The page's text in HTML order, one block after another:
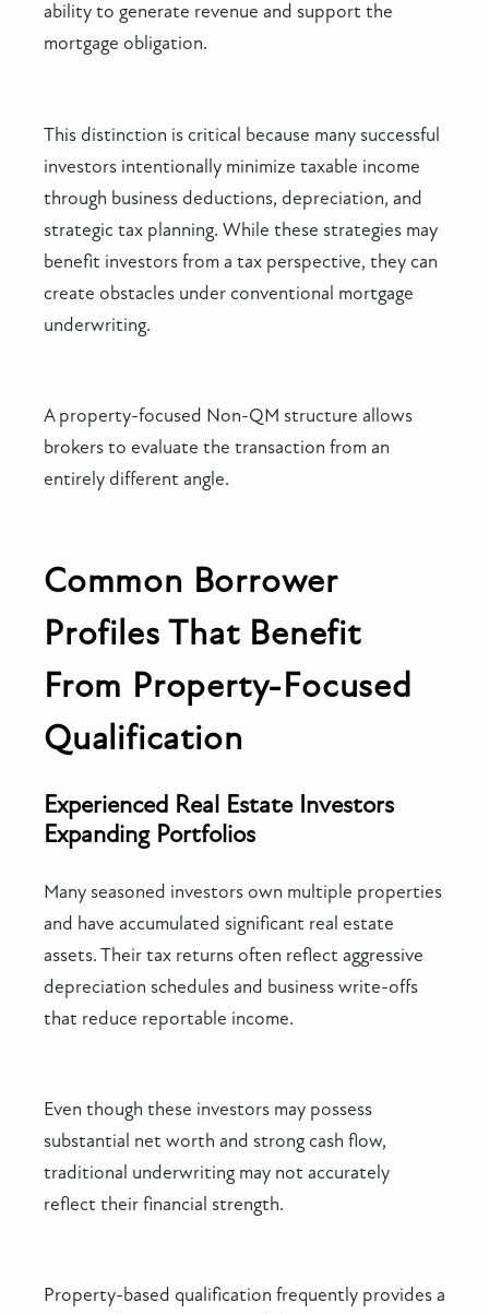
ability to generate revenue and support the
mortgage obligation.
This distinction is critical because many successful
investors intentionally minimize taxable income
through business deductions, depreciation, and
strategic tax planning. While these strategies may
benefit investors from a tax perspective, they can
create obstacles under conventional mortgage
underwriting.
A property-focused Non-QM structure allows
brokers to evaluate the transaction from an
entirely different angle.
Common Borrower
Profiles That Benefit
From Property-Focused
Qualification
Experienced Real Estate Investors
Expanding Portfolios
Many seasoned investors own multiple properties
and have accumulated significant real estate
assets. Their tax returns often reflect aggressive
depreciation schedules and business write-offs
that reduce reportable income.
Even though these investors may possess
substantial net worth and strong cash flow,
traditional underwriting may not accurately
reflect their financial strength.
Property-based qualification frequently provides a